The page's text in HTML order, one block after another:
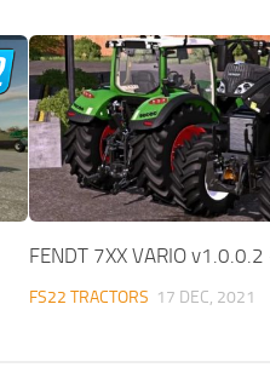
FENDT 7XX VARIO
FS22 TRACTORS 17 DEC, 2021